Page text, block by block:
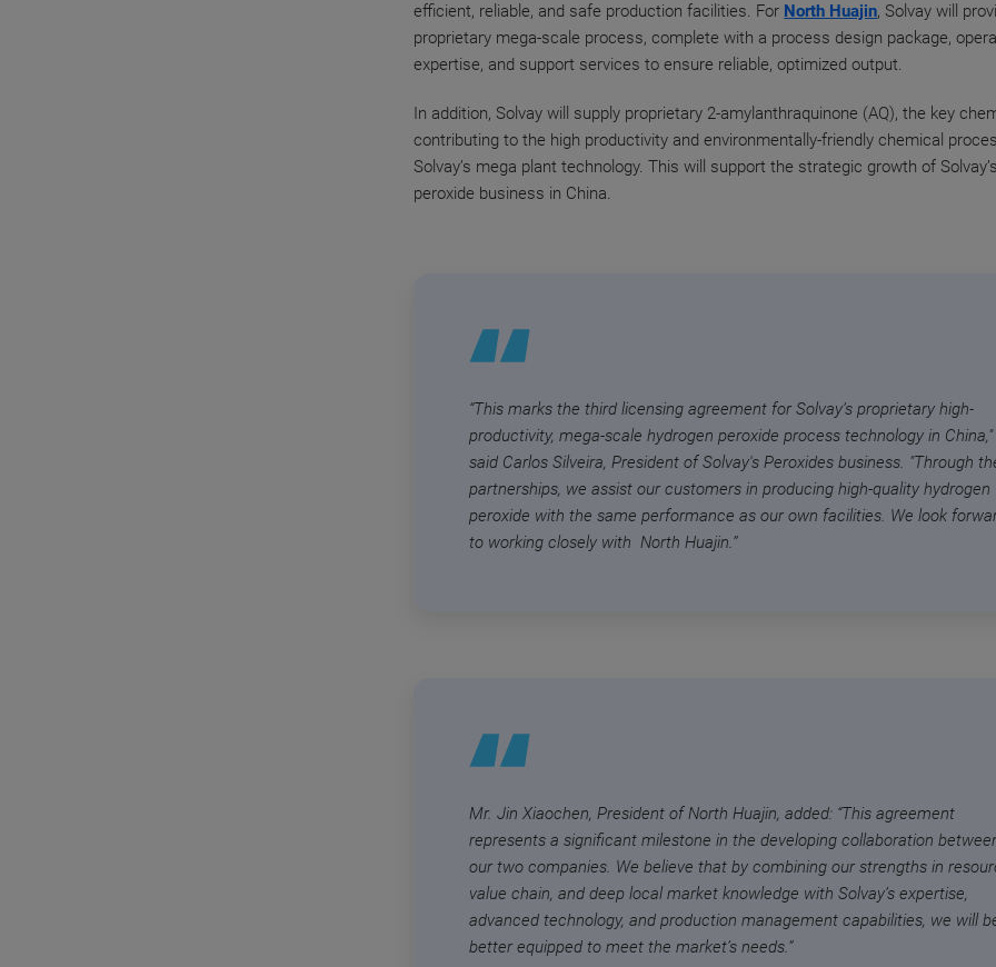
efficient, reliable, and safe production facilities. For North Huajin, Solvay will
proprietary mega-scale process, complete with a process design package,
expertise, and support services to ensure reliable, optimized output.
In addition, Solvay will supply proprietary 2-amylanthraquinone (AQ), the key
contributing to the high productivity and environmentally-friendly chemical
Solvay’s mega plant technology. This will support the strategic growth of
peroxide business in China.
“This marks the third licensing agreement for Solvay’s proprietary high-
productivity, mega-scale hydrogen peroxide process technology in China,"
said Carlos Silveira, President of Solvay's Peroxides business. "Through
partnerships, we assist our customers in producing high-quality hydrogen
peroxide with the same performance as our own facilities. We look
to working closely with North Huajin.”
Mr. Jin Xiaochen, President of North Huajin, added: “This agreement
represents a significant milestone in the developing collaboration
our two companies. We believe that by combining our strengths in
value chain, and deep local market knowledge with Solvay’s expertise,
advanced technology, and production management capabilities, we will
better equipped to meet the market’s needs.”